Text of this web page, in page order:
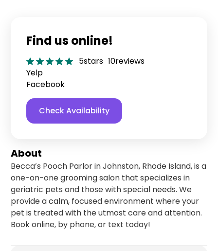
About
Becca’s Pooch Parlor in Johnston, Rhode Island, is a
one-on-one grooming salon that specializes in
geriatric pets and those with special needs. We
provide a calm, focused environment where your
pet is treated with the utmost care and attention.
Book online, by phone, or text today!
Find us online!
5stars 10reviews
Yelp
Facebook
Check Availability